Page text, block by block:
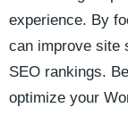
experience. By
can improve ​site
SEO rankings.
optimize your